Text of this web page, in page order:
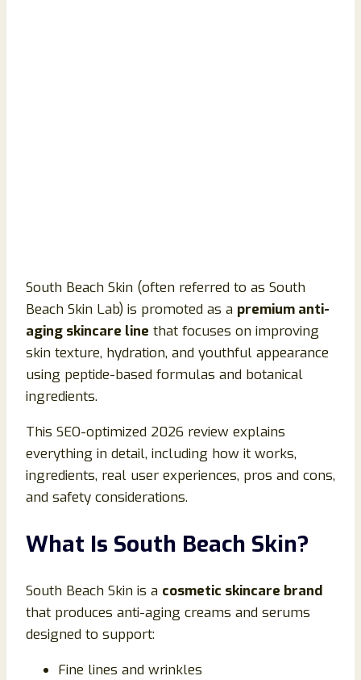
South Beach Skin (often referred to as South
Beach Skin Lab) is promoted as a premium anti-
aging skincare line that focuses on improving
skin texture, hydration, and youthful appearance
using peptide-based formulas and botanical
ingredients.
This SEO-optimized 2026 review explains
everything in detail, including how it works,
ingredients, real user experiences, pros and cons,
and safety considerations.
What Is South Beach Skin?
South Beach Skin is a cosmetic skincare brand
that produces anti-aging creams and serums
designed to support:
Fine lines and wrinkles